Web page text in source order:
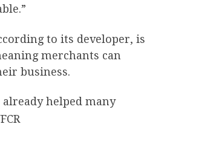
to its developer, is
merchants can
business.
helped many